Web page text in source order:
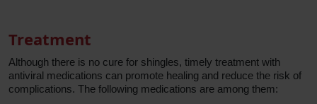
Treatment
Although there is no cure for shingles, timely treatment with
antiviral medications can promote healing and reduce the risk of
complications. The following medications are among them: